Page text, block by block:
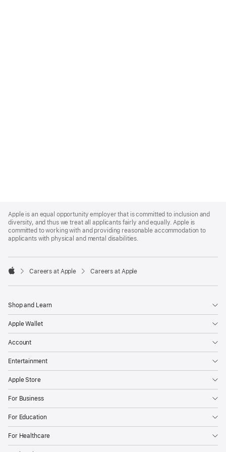
Footer
Apple is an equal opportunity employer that is committed to inclusion and
diversity, and thus we treat all applicants fairly and equally. Apple is
committed to working with and providing reasonable accommodation to
applicants with physical and mental disabilities.

Careers at Apple Careers at Apple
Shop and Learn
Apple Wallet
Account
Entertainment
Apple Store
For Business
For Education
For Healthcare